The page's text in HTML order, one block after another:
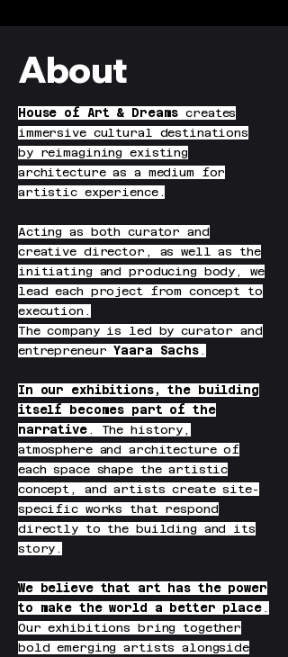
About
House of Art & Dreams creates
immersive cultural destinations
by reimagining existing
architecture as a medium for
artistic experience.
Acting as both curator and
creative director, as well as the
initiating and producing body, we
lead each project from concept to
execution.
The company is led by curator and
entrepreneurYaara Sachs.
In our exhibitions, the building
itself becomes part of the
narrative. The history,
atmosphere and architecture of
each space shape the artistic
concept, and artists create site-
specific works that respond
directly to the building and its
story.
We believe that art has the power
to make the world a better place.
Our exhibitions bring together
bold emerging artists alongside